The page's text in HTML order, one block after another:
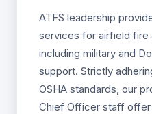
ATFS leadership
services for airfield fire
including military and
support. Strictly
OSHA standards, our
Chief Officer staff offer